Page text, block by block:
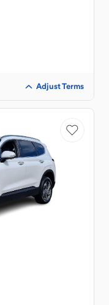
Adjust Terms